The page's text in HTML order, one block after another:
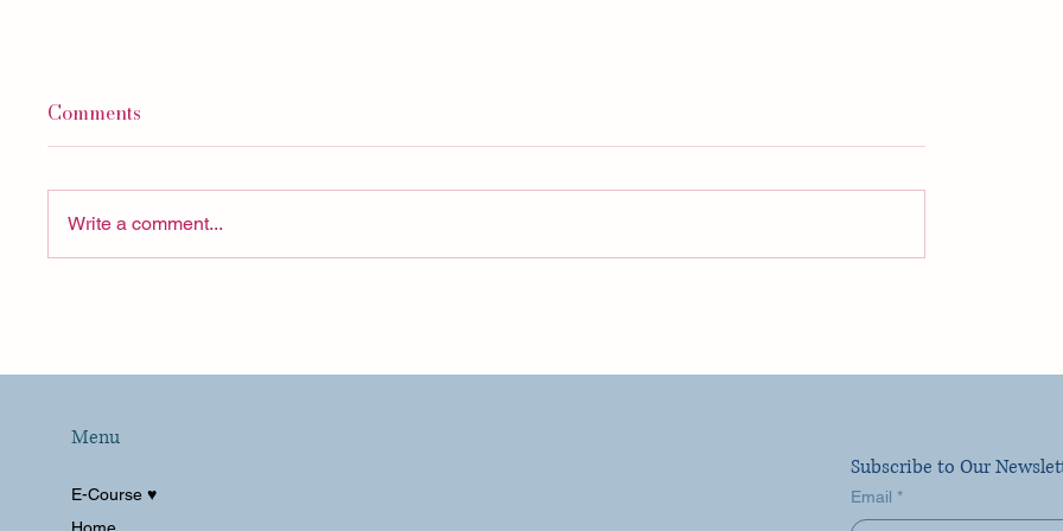
Comments
Write a comment...
Menu
E-Course ♥︎
Subscribe to Our
Email *